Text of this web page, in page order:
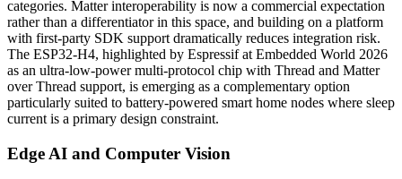
categories. Matter interoperability is now a commercial expectation
rather than a differentiator in this space, and building on a platform
with first-party SDK support dramatically reduces integration risk.
The ESP32-H4, highlighted by Espressif at Embedded World 2026
as an ultra-low-power multi-protocol chip with Thread and Matter
over Thread support, is emerging as a complementary option
particularly suited to battery-powered smart home nodes where sleep
current is a primary design constraint.
Edge AI and Computer Vision